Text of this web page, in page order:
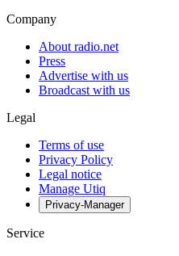
Company
About radio.net
Press
Advertise with us
Broadcast with us
Legal
Terms of use
Privacy Policy
Legal notice
Manage Utiq
Privacy-Manager
Service